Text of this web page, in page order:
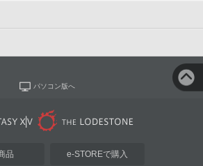
パソコン版へ
品 e-STOREで購入